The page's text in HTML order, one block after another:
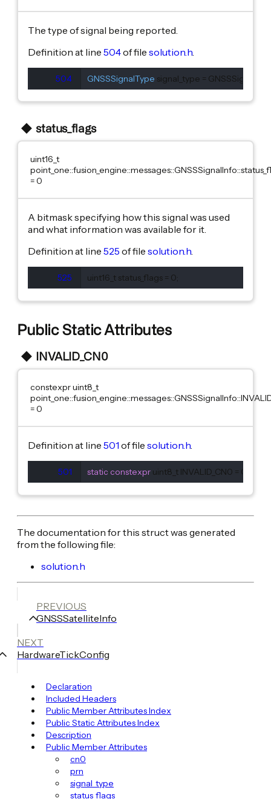
The type of signal being reported.
Definition at line 504of file solution.h.
504 GNSSSignalType signal_type =
status_flags
uint16_t
= 0
A bitmask specifying how this signal was used
and what information was available for it.
Definition at line 525 of file solution.h.
525
  uint16_t status_flags = 0;
Public Static Attributes
INVALID_CN0
constexpr uint8_t
= 0
Definition at line 501 of file solution.h.
501 static constexpr uint8_t INVALID_CN0 = 0;
The documentation for this struct was generated
from the following file:
solution.h
PREVIOUS
GNSSSatelliteInfo
NEXT
HardwareTickConfig
Declaration
Included Headers
Public Member Attributes Index
Public Static Attributes Index
Description
Public Member Attributes
cn0
prn
signal_type
status_flags